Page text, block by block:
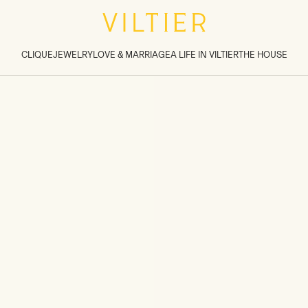
CLIQUEJEWELRYLOVE & MARRIAGEA LIFE IN VILTIERTHE HOUSE